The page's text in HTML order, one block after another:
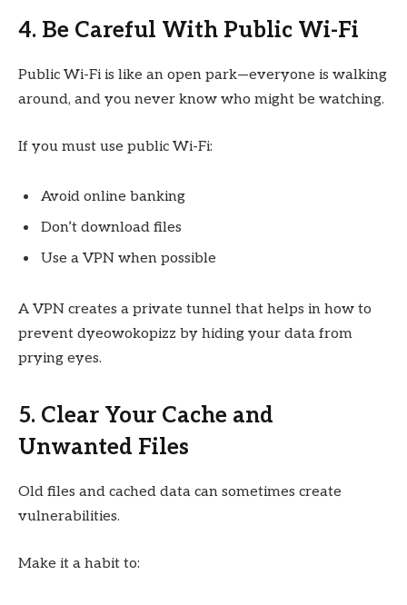
4. Be Careful With Public Wi-Fi
Public Wi-Fi is like an open park—everyone is walking
around, and you never know who might be watching.
If you must use public Wi-Fi:
Avoid online banking
Don’t download files
Use a VPN when possible
A VPN creates a private tunnel that helps in how to
prevent dyeowokopizz by hiding your data from
prying eyes.
5. Clear Your Cache and
Unwanted Files
Old files and cached data can sometimes create
vulnerabilities.
Make it a habit to: